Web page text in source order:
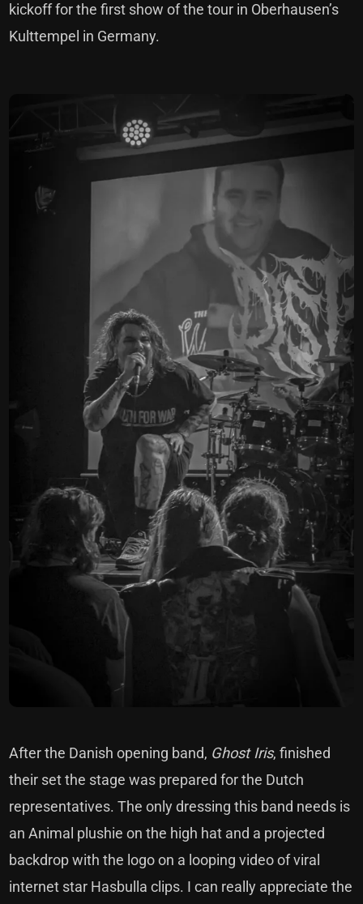
kickoff for the first show of the tour in Oberhausen’s
Kulttempel in Germany.
After the Danish opening band, Ghost Iris, finished
their set the stage was prepared for the Dutch
representatives. The only dressing this band needs is
an Animal plushie on the high hat and a projected
backdrop with the logo on a looping video of viral
internet star Hasbulla clips. I can really appreciate the